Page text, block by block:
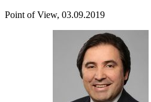
Point of View, 03.09.2019